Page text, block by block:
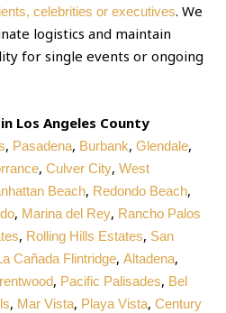
celebrities or executives. We
logistics and maintain
for single events or ongoing
Los Angeles County
, Pasadena, Burbank,Glendale,
,Culver City,West
Beach, Redondo Beach,
, Marina del Rey, Rancho Palos
, Rolling Hills Estates, San
Cañada Flintridge,Altadena,
, Pacific Palisades, Bel
, Mar Vista, Playa Vista,Century